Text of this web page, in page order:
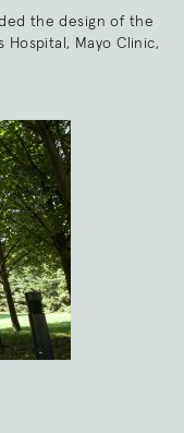
the design of the
Hospital, Mayo Clinic,